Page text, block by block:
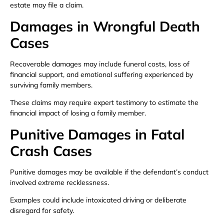
estate may file a claim.
Damages in Wrongful Death
Cases
Recoverable damages may include funeral costs, loss of
financial support, and emotional suffering experienced by
surviving family members.
These claims may require expert testimony to estimate the
financial impact of losing a family member.
Punitive Damages in Fatal
Crash Cases
Punitive damages may be available if the defendant’s conduct
involved extreme recklessness.
Examples could include intoxicated driving or deliberate
disregard for safety.